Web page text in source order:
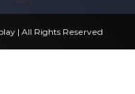
| All Rights Reserved